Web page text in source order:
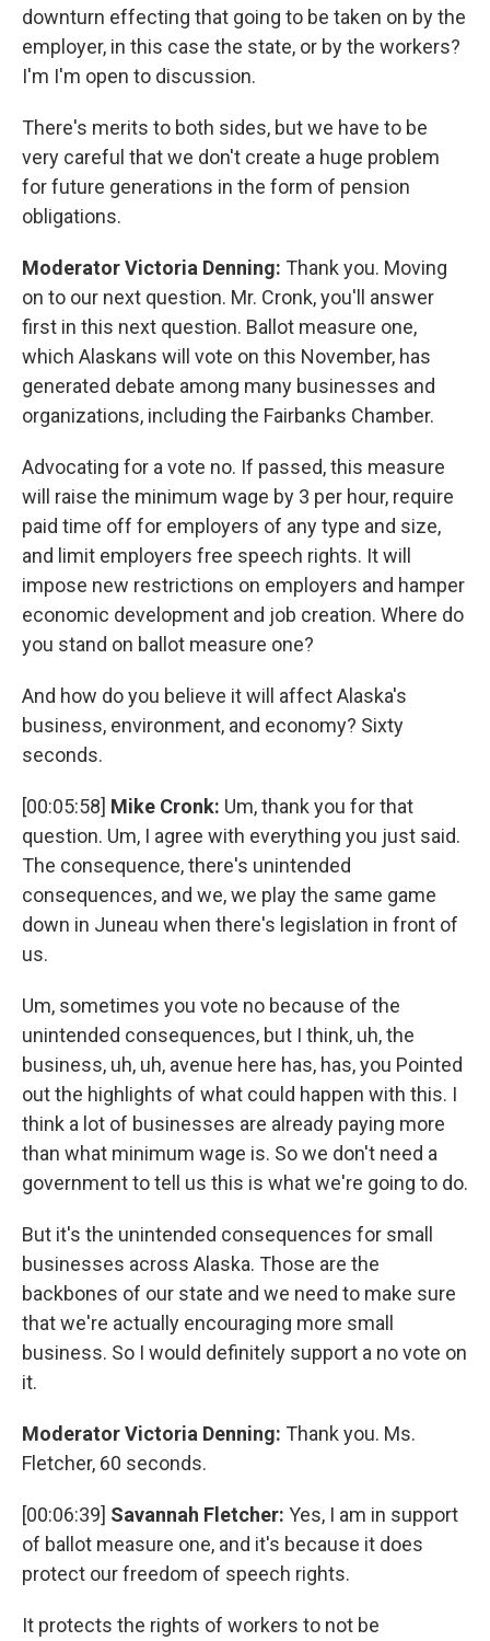
downturn effecting that going to be taken on by the
employer, in this case the state, or by the workers?
I'm I'm open to discussion.
There's merits to both sides, but we have to be
very careful that we don't create a huge problem
for future generations in the form of pension
obligations.
Moderator Victoria Denning: Thank you. Moving
on to our next question. Mr. Cronk, you'll answer
first in this next question. Ballot measure one,
which Alaskans will vote on this November, has
generated debate among many businesses and
organizations, including the Fairbanks Chamber.
Advocating for a vote no. If passed, this measure
will raise the minimum wage by 3 per hour, require
paid time off for employers of any type and size,
and limit employers free speech rights. It will
impose new restrictions on employers and hamper
economic development and job creation. Where do
you stand on ballot measure one?
And how do you believe it will affect Alaska's
business, environment, and economy? Sixty
seconds.
[00:05:58] Mike Cronk: Um, thank you for that
question. Um, I agree with everything you just said.
The consequence, there's unintended
consequences, and we, we play the same game
down in Juneau when there's legislation in front of
us.
Um, sometimes you vote no because of the
unintended consequences, but I think, uh, the
business, uh, uh, avenue here has, has, you Pointed
out the highlights of what could happen with this. I
think a lot of businesses are already paying more
than what minimum wage is. So we don't need a
government to tell us this is what we're going to do.
But it's the unintended consequences for small
businesses across Alaska. Those are the
backbones of our state and we need to make sure
that we're actually encouraging more small
business. So I would definitely support a no vote on
it.
Moderator Victoria Denning: Thank you. Ms.
Fletcher, 60 seconds.
[00:06:39] Savannah Fletcher: Yes, I am in support
of ballot measure one, and it's because it does
protect our freedom of speech rights.
It protects the rights of workers to not be